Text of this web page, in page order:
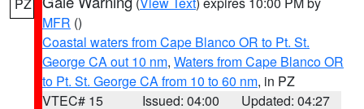
MFR ()
Coastal waters from Cape Blanco OR to Pt. St.
George CA out 10 nm, Waters from Cape Blanco OR
to Pt. St. George CA from 10 to 60 nm, in PZ
VTEC# 15
Issued: 04:00
Updated: 04:27